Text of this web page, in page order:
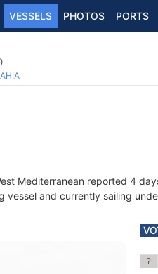
VESSELS PHOTOS PORTS
Mediterranean reported 4
vessel and currently sailing